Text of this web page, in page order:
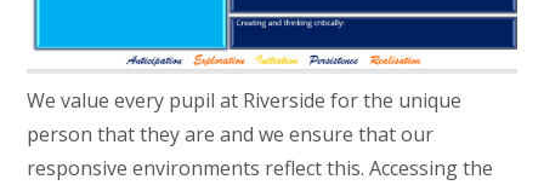
We value every pupil at Riverside for the unique
person that they are and we ensure that our
responsive environments reflect this. Accessing the